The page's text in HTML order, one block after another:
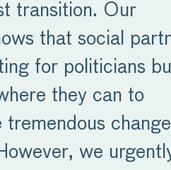
transition. Our
that social
for politicians
they can to
tremendous
we